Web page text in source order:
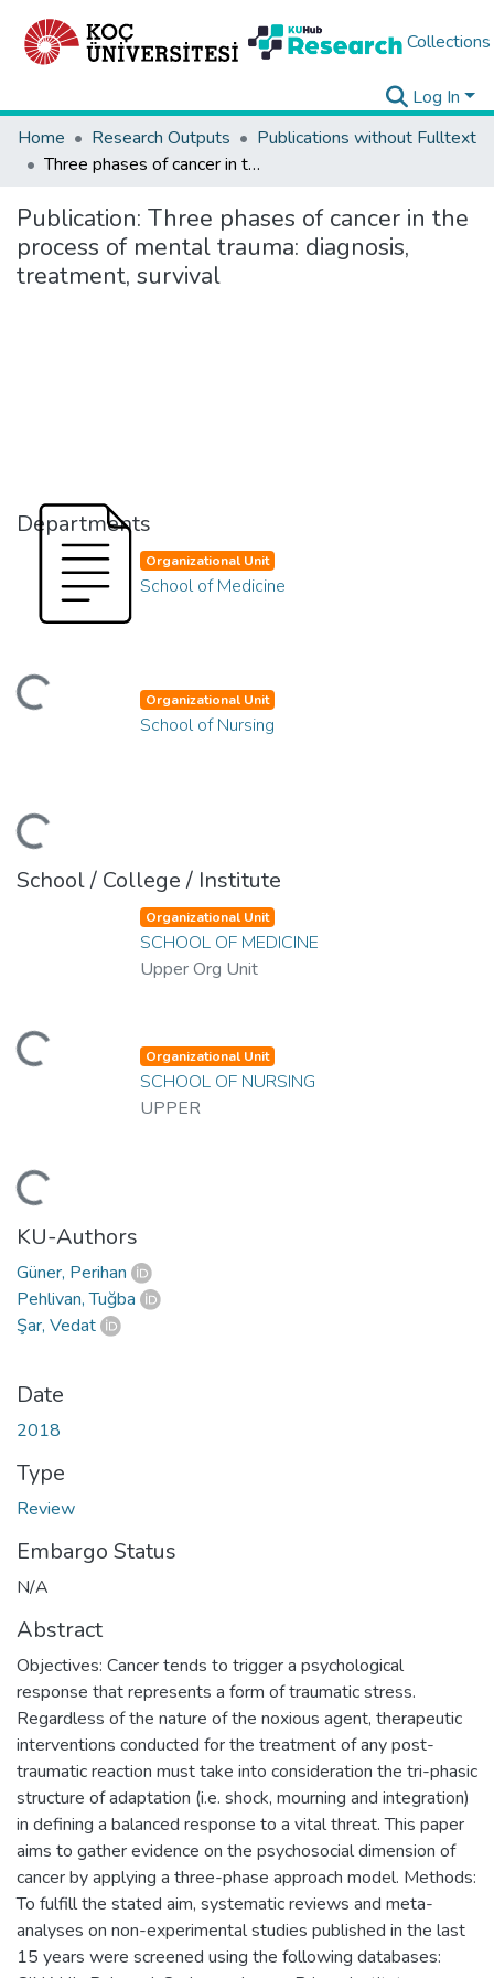
Collections
Log In
Home
Research Outputs
Publications without Fulltext
Three phases of cancer in the process of mental trauma: diagnosis, treatment, survival
Publication: Three phases of cancer in the
process of mental trauma: diagnosis,
treatment, survival
Departments
Organizational Unit
School of Medicine
Organizational Unit
School of Nursing
School / College / Institute
Organizational Unit
SCHOOL OF MEDICINE
Upper Org Unit
Organizational Unit
SCHOOL OF NURSING
UPPER
KU-Authors
Güner, Perihan
Pehlivan, Tuğba
Şar, Vedat
Date
2018
Type
Review
Embargo Status
N/A
Abstract
Objectives: Cancer tends to trigger a psychological
response that represents a form of traumatic stress.
Regardless of the nature of the noxious agent, therapeutic
interventions conducted for the treatment of any post-
traumatic reaction must take into consideration the tri-phasic
structure of adaptation (i.e. shock, mourning and integration)
in defining a balanced response to a vital threat. This paper
aims to gather evidence on the psychosocial dimension of
cancer by applying a three-phase approach model. Methods:
To fulfill the stated aim, systematic reviews and meta-
analyses on non-experimental studies published in the last
15 years were screened using the following databases: